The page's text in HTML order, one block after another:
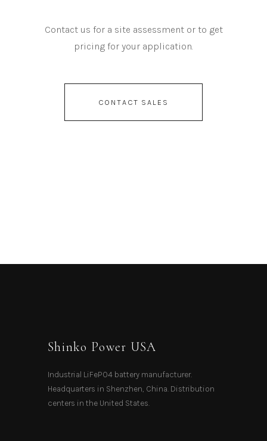
Contact us for a site assessment or to get
pricing for your application.
CONTACT SALES
Shinko Power USA
Industrial LiFePO4 battery manufacturer.
Headquarters in Shenzhen, China. Distribution
centers in the United States.